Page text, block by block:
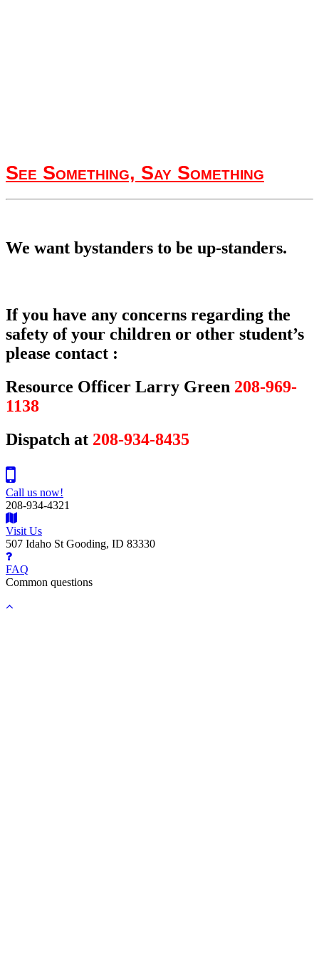
See Something, Say Something
We want bystanders to be up-standers.
If you have any concerns regarding the
safety of your children or other student’s
please contact :
Resource Officer Larry Green 208-969-
1138
Dispatch at 208-934-8435
Call us now!
208-934-4321
Visit Us
507 Idaho St Gooding, ID 83330
FAQ
Common questions
Back